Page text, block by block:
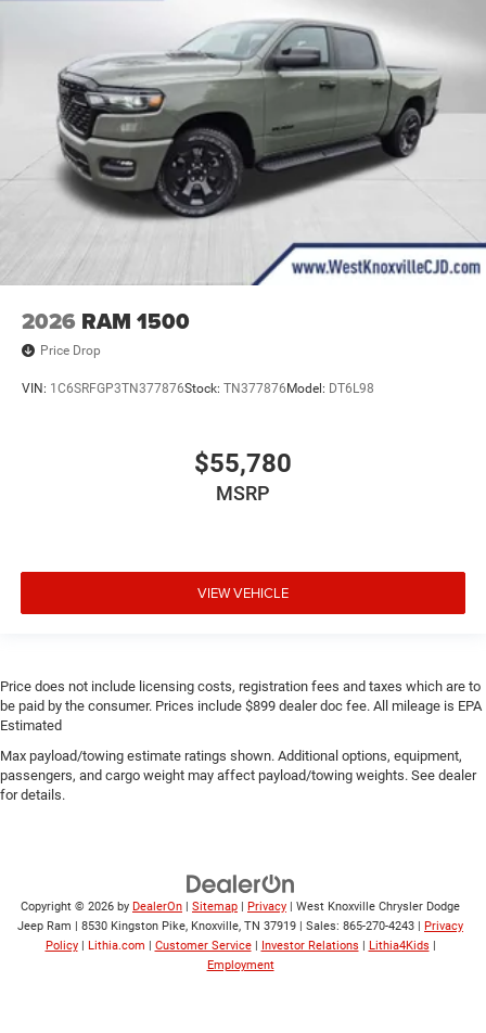
2026 RAM 1500
Price Drop
VIN: 1C6SRFGP3TN377876Stock: TN377876Model: DT6L98
$55,780
MSRP
VIEW VEHICLE
Price does not include licensing costs, registration fees and taxes which are to
be paid by the consumer. Prices include $899 dealer doc fee. All mileage is EPA
Estimated
Max payload/towing estimate ratings shown. Additional options, equipment,
passengers, and cargo weight may affect payload/towing weights. See dealer
for details.
Copyright © 2026 by DealerOn Sitemap Privacy | West Knoxville Chrysler Dodge
Jeep Ram
8530 Kingston Pike, Knoxville, TN 37919 | Sales: 865-270-4243
Privacy
Policy
Lithia.com Customer Service Investor Relations Lithia4Kids
Employment